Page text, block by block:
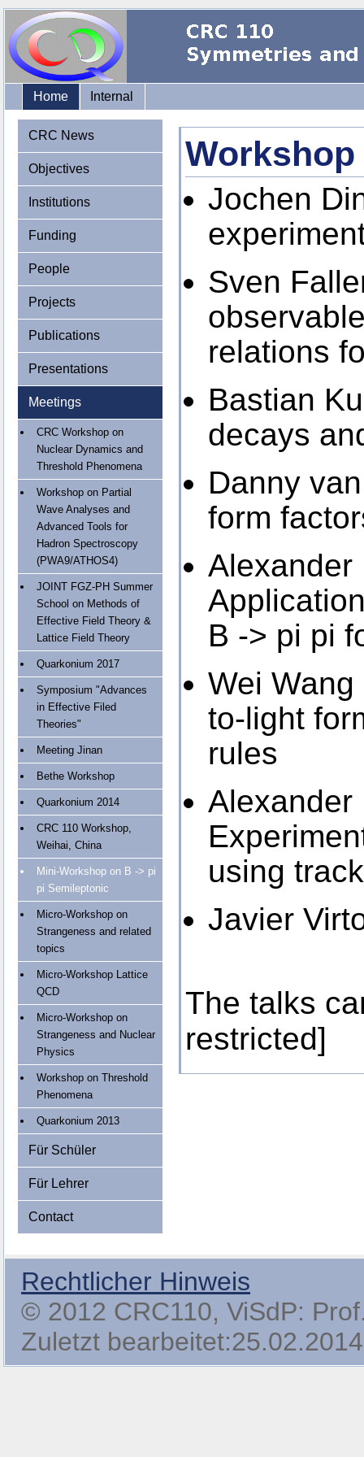
Home Internal
CRC News
Objectives
Institutions
Funding
People
Projects
Publications
Presentations
Meetings
CRC Workshop on
Nuclear Dynamics and
Threshold Phenomena
Workshop on Partial
Wave Analyses and
Advanced Tools for
Hadron Spectroscopy
(PWA9/ATHOS4)
JOINT FGZ-PH Summer
School on Methods of
Effective Field Theory &
Lattice Field Theory
Quarkonium 2017
Symposium "Advances
in Effective Filed
Theories"
Meeting Jinan
Bethe Workshop
Quarkonium 2014
CRC 110 Workshop,
Weihai, China
Mini-Workshop on B -> pi
pi Semileptonic
Micro-Workshop on
Strangeness and related
topics
Micro-Workshop Lattice
QCD
Micro-Workshop on
Strangeness and Nuclear
Physics
Workshop on Threshold
Phenomena
Quarkonium 2013
Für Schüler
Für Lehrer
Contact
Jochen
Sven
relations
Bastian
decays
Danny
form
Alexander
B -> pi pi
Wei
to-light
rules
Alexander
using
Javier
The talks
restricted]
Rechtlicher Hinweis
© 2012 CRC110, ViSdP:
Zuletzt